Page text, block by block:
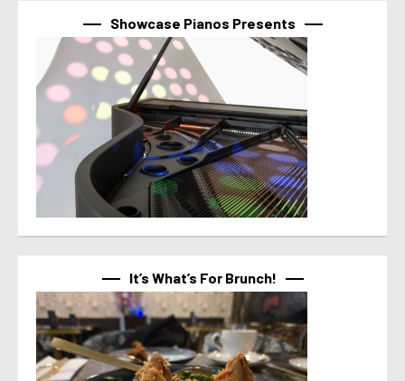
Showcase Pianos Presents
It’s What’s For Brunch!